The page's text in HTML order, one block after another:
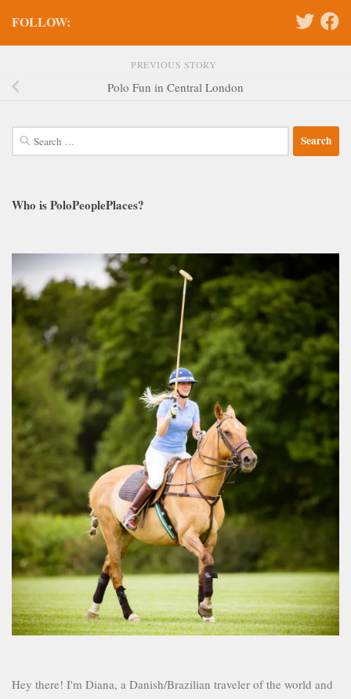
FOLLOW:
PREVIOUS STORY
Polo Fun in Central London
Search
for:
Who is PoloPeoplePlaces?
Hey there! I'm Diana, a Danish/Brazilian traveler of the world and